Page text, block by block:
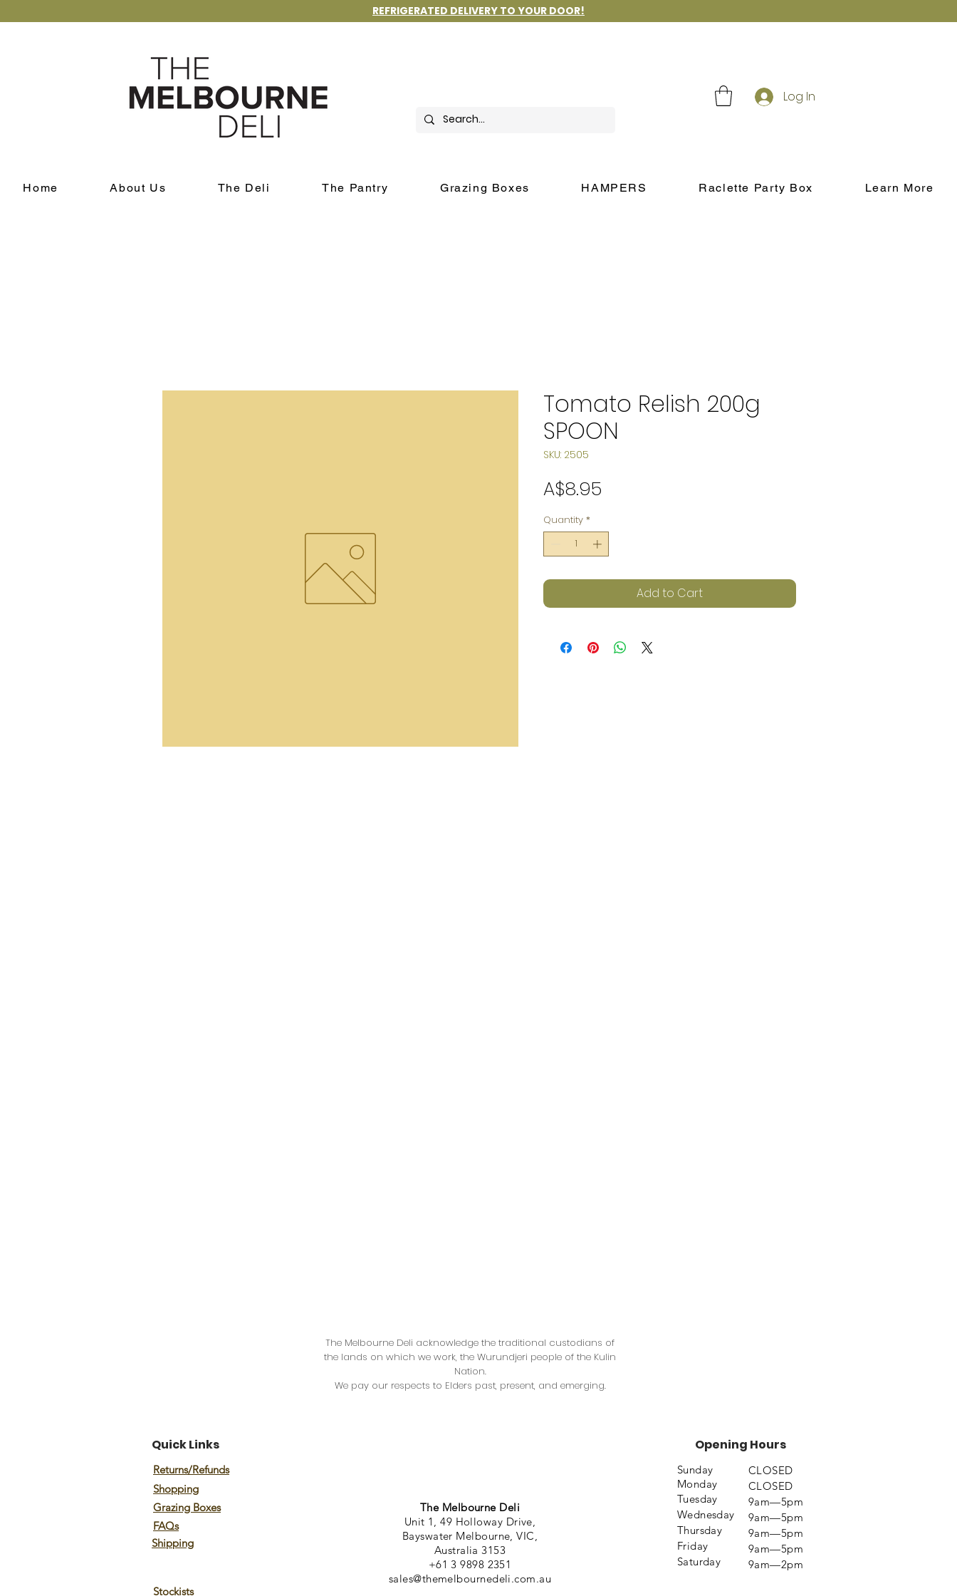
REFRIGERATED DELIVERY TO YOUR DOOR!
Log In
Home About Us The Deli The Pantry Grazing Boxes HAMPERS Raclette Party Box Learn More
Tomato Relish 200g
SPOON
SKU: 2505
A$8.95
Quantity *
Add to Cart
The Melbourne Deli acknowledge the traditional custodians of
the lands on which we work, the Wurundjeri people of the Kulin
Nation.
We pay our respects to Elders past, present, and emerging.
Quick Links
Returns/Refunds
Shopping
Grazing Boxes
FAQs
Shipping
Stockists
The Melbourne Deli
Unit 1, 49 Holloway Drive,
Bayswater Melbourne, VIC,
Australia 3153
+61 3 9898 2351
sales@themelbournedeli.com.au
Opening Hours
Sunday
Monday
Tuesday
Wednesday
Thursday
Friday
Saturday
CLOSED
CLOSED
9am—5pm
9am—5pm
9am—5pm
9am—5pm
9am—2pm